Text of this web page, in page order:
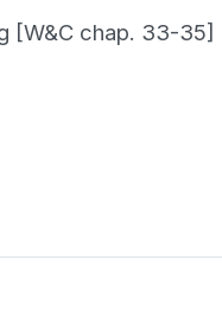
[W&C chap. 33-35]